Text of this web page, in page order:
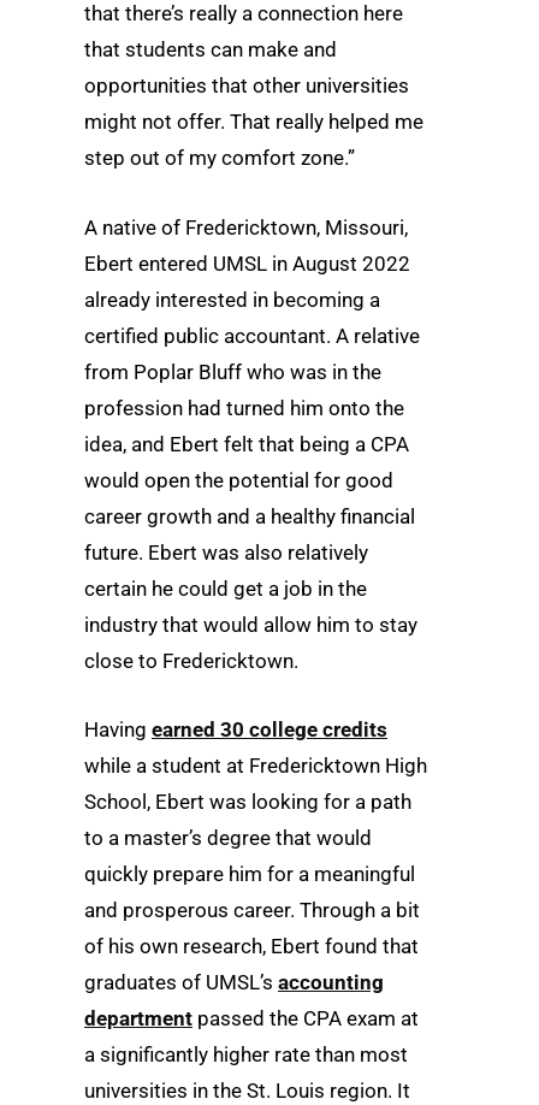
that there’s really a connection here
that students can make and
opportunities that other universities
might not offer. That really helped me
step out of my comfort zone.”
A native of Fredericktown, Missouri,
Ebert entered UMSL in August 2022
already interested in becoming a
certified public accountant. A relative
from Poplar Bluff who was in the
profession had turned him onto the
idea, and Ebert felt that being a CPA
would open the potential for good
career growth and a healthy financial
future. Ebert was also relatively
certain he could get a job in the
industry that would allow him to stay
close to Fredericktown.
Having earned 30 college credits
while a student at Fredericktown High
School, Ebert was looking for a path
to a master’s degree that would
quickly prepare him for a meaningful
and prosperous career. Through a bit
of his own research, Ebert found that
graduates of UMSL’s accounting
department passed the CPA exam at
a significantly higher rate than most
universities in the St. Louis region. It